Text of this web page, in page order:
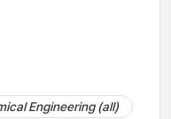
Engineering (all)